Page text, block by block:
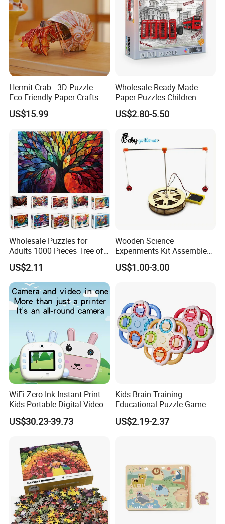
Hermit Crab - 3D Puzzle
Eco-Friendly Paper Crafts
DIY STEM Toys Educational
Learning 3D Puzzles for
US$15.99
Wholesale Ready-Made
Paper Puzzles Children
Intelligence Development
Toys
US$2.80-5.50
Wholesale Puzzles for
Adults 1000 Pieces Tree of
Life Puzzle for Adults
Colorful Mosaic Jigsaw
Puzzles 500 Pieces with
Letters on Back Puzzles
Toys for Family
US$2.11
Wooden Science
Experiments Kit Assembled
Solar Rotating Bell for Kids
Z04040g
US$1.00-3.00
WiFi Zero Ink Instant Print
Kids Portable Digital Video
Camera
US$30.23-39.73
Kids Brain Training
Educational Puzzle Game
Fidget Cube Toys Large
Decompression Spinner
US$2.19-2.37